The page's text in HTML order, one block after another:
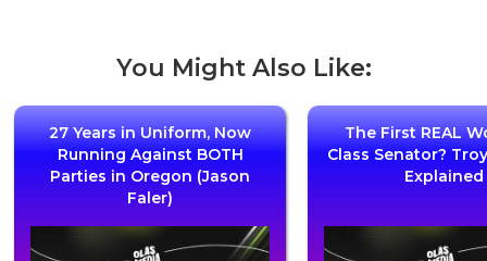
You Might Also Like:
27 Years in Uniform, Now
Running Against BOTH
Parties in Oregon (Jason
Faler)
The First REAL
Class Senator?
Explained